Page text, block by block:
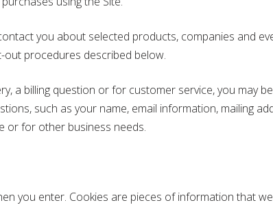
you about selected products, companies and
procedures described below.
a billing question or for customer service, you may
such as your name, email information, mailing
or for other business needs.
you enter. Cookies are pieces of information that